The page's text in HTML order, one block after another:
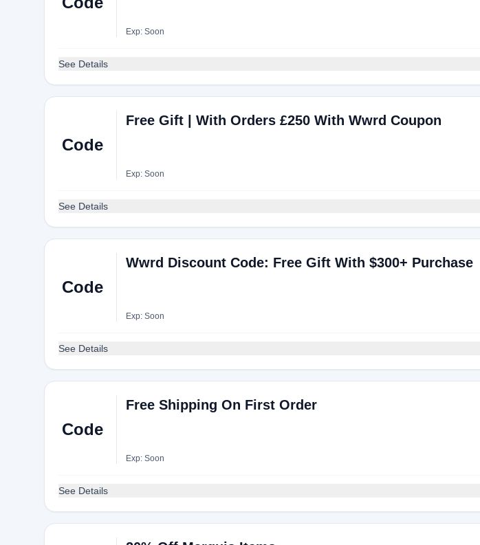
Exp: Soon
See Details
Code
Free Gift | With Orders £250 With Wwrd Coupon
Exp: Soon
See Details
Code
Wwrd Discount Code: Free Gift With $300+ Purchase
Exp: Soon
See Details
Code
Free Shipping On First Order
Exp: Soon
See Details